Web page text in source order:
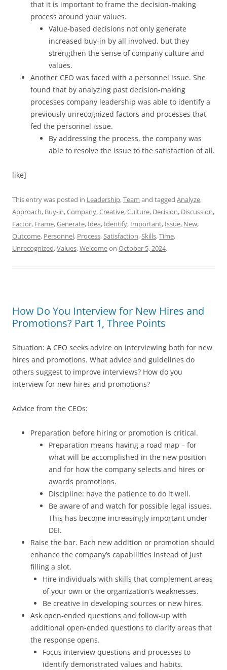
that it is important to frame the decision-making
process around your values.
Value-based decisions not only generate
increased buy-in by all involved, but they
strengthen the sense of company culture and
values.
Another CEO was faced with a personnel issue. She
found that by analyzing past decision-making
processes company leadership was able to identify a
previously unrecognized factors and processes that
fed the personnel issue.
By addressing the process, the company was
able to resolve the issue to the satisfaction of all.
like]
This entry was posted in Leadership,Team and tagged Analyze,
Approach, Buy-in,Company,Creative,Culture, Decision, Discussion,
Factor, Frame,Generate, Idea, Identify, Important, Issue, New,
Outcome, Personnel, Process,Satisfaction,Skills,Time,
Unrecognized,Values,Welcomeon October 5, 2024.
How Do You Interview for New Hires and
Promotions? Part 1, Three Points
Situation: A CEO seeks advice on interviewing both for new
hires and promotions. What advice and guidelines do
others suggest to improve interviews? How do you
interview for new hires and promotions?
Advice from the CEOs:
Preparation before hiring or promotion is critical.
Preparation means having a road map – for
what will be accomplished in the new position
and for how the company selects and hires or
awards promotions.
Discipline: have the patience to do it well.
Be aware of and watch for possible legal issues.
This has become increasingly important under
DEI.
Raise the bar. Each new addition or promotion should
enhance the company’s capabilities instead of just
filling a slot.
Hire individuals with skills that complement areas
of your own or the organization’s weaknesses.
Be creative in developing sources or new hires.
Ask open-ended questions and follow-up with
additional open-ended questions to clarify areas that
the response opens.
Focus interview questions and processes to
identify demonstrated values and habits.